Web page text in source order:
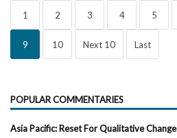
1 2 3 4 5
9 10 Next 10 Last
POPULAR COMMENTARIES
Asia Pacific: Reset For Qualitative Change